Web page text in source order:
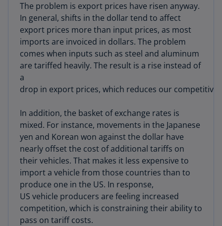
The problem is export prices have risen anyway.
In general, shifts in the dollar tend to affect
export prices more than input prices, as most
imports are invoiced in dollars. The problem
comes when inputs such as steel and aluminum
are tariffed heavily. The result is a rise instead of
a
drop in export prices, which reduces our
In addition, the basket of exchange rates is
mixed. For instance, movements in the Japanese
yen and Korean won against the dollar have
nearly offset the cost of additional tariffs on
their vehicles. That makes it less expensive to
import a vehicle from those countries than to
produce one in the US. In response,
US vehicle producers are feeling increased
competition, which is constraining their ability to
pass on tariff costs.